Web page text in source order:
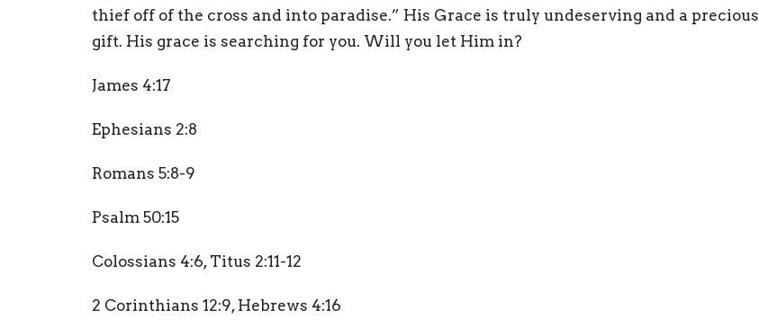
thief off of the cross and into paradise.” His Grace is truly undeserving and a precious
gift. His grace is searching for you. Will you let Him in?
James 4:17
Ephesians 2:8
Romans 5:8-9
Psalm 50:15
Colossians 4:6, Titus 2:11-12
2 Corinthians 12:9, Hebrews 4:16